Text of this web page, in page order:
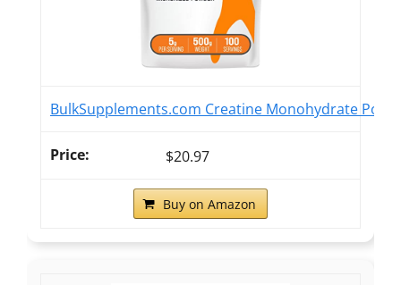
BulkSupplements.com Creatine Monohydrate
$20.97
Buy on Amazon